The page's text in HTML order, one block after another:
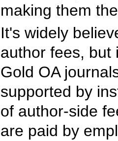
making them
It's widely
author fees,
Gold OA
supported by
of author-side
are paid by